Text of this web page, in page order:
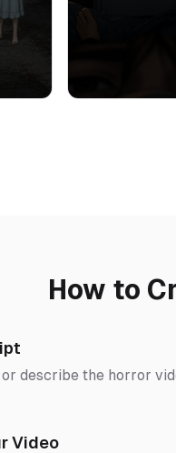
How to
describe the horror
Video